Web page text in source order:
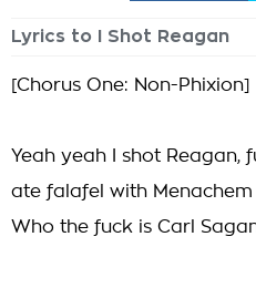
Lyrics to I Shot Reagan
[Chorus One: Non-Phixion]
Yeah yeah I shot Reagan,
ate falafel with Menachem
Who the fuck is Carl